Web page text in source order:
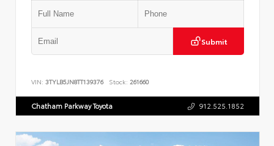
Submit
VIN: 3TYLB5JN8TT139376 Stock: 261660
Chatham Parkway Toyota 912.525.1852